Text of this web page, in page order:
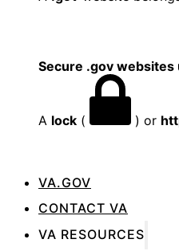
Secure .gov websites
A lock ( ) or
VA.GOV
CONTACT VA
VA RESOURCES